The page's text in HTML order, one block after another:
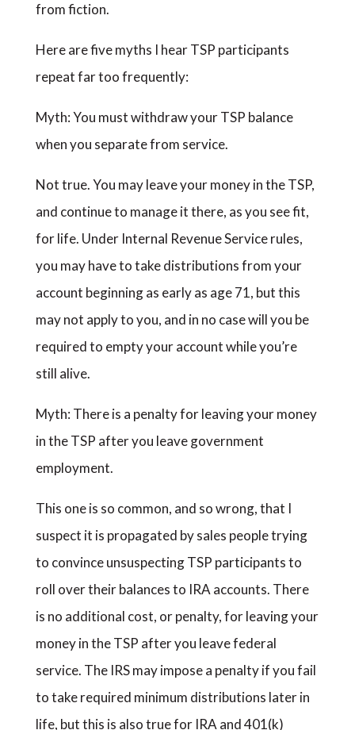
from fiction.
Here are five myths I hear TSP participants
repeat far too frequently:
Myth: You must withdraw your TSP balance
when you separate from service.
Not true. You may leave your money in the TSP,
and continue to manage it there, as you see fit,
for life. Under Internal Revenue Service rules,
you may have to take distributions from your
account beginning as early as age 71, but this
may not apply to you, and in no case will you be
required to empty your account while you’re
still alive.
Myth: There is a penalty for leaving your money
in the TSP after you leave government
employment.
This one is so common, and so wrong, that I
suspect it is propagated by sales people trying
to convince unsuspecting TSP participants to
roll over their balances to IRA accounts. There
is no additional cost, or penalty, for leaving your
money in the TSP after you leave federal
service. The IRS may impose a penalty if you fail
to take required minimum distributions later in
life, but this is also true for IRA and 401(k)